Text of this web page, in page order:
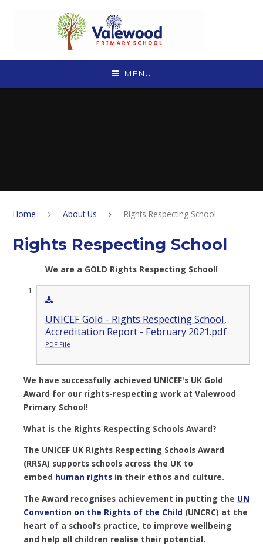
MENU
Home About Us Rights Respecting School
Rights Respecting School
We are a GOLD Rights Respecting School!
UNICEF Gold - Rights Respecting School,
Accreditation Report - February 2021.pdf
PDF File
We have successfully achieved UNICEF's UK Gold
Award for our rights-respecting work at Valewood
Primary School!
What is the Rights Respecting Schools Award?
The UNICEF UK Rights Respecting Schools Award
(RRSA) supports schools across the UK to
embed human rights in their ethos and culture.
The Award recognises achievement in putting the UN
Convention on the Rights of the Child (UNCRC) at the
heart of a school’s practice, to improve wellbeing
and help all children realise their potential.